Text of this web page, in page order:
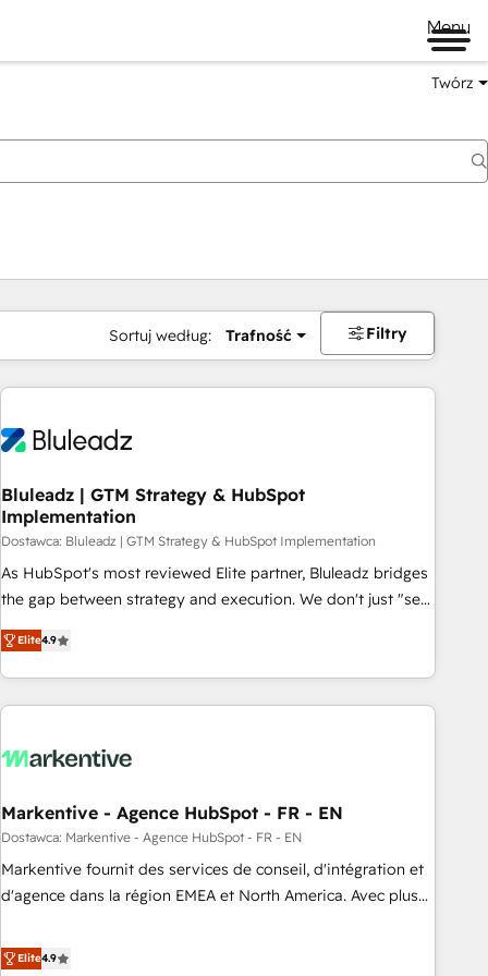
Menu
Twórz
Sortuj według: Trafność Filtry
Bluleadz | GTM Strategy & HubSpot
Implementation
Dostawca: Bluleadz | GTM Strategy & HubSpot Implementation
As HubSpot's most reviewed Elite partner, Bluleadz bridges
the gap between strategy and execution. We don't just "set
up tools" — we install the GTM Operating System (GTM OS)
to align your leadership and engineer a portal that drives
predictable revenue velocity. 🚀 GTM Strategy & Alignment
Workshops & Sprints: Identify "Valleys of Death" stalling
mess." ⚙️ Elite Engineering & AI Scalable Architecture: Zero-
HubSpot Accreditations. AI-Powered RevOps: Breeze AI,
custom AI agents, and high-integrity migrations for total
reporting clarity. Security & Compliance: SOC 2 Type I and
HIPAA attested for enterprise-grade data security. 🏆 Why
Elite4.9
Markentive - Agence HubSpot - FR - EN
Dostawca: Markentive - Agence HubSpot - FR - EN
Markentive fournit des services de conseil, d'intégration et
d'agence dans la région EMEA et North America. Avec plus
CRM et webdesign. Markentive is both a consulting firm, a
Elite4.9